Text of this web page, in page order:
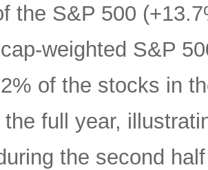
the S&P 500
weighted S&P
of the stocks in
the full year,
the second